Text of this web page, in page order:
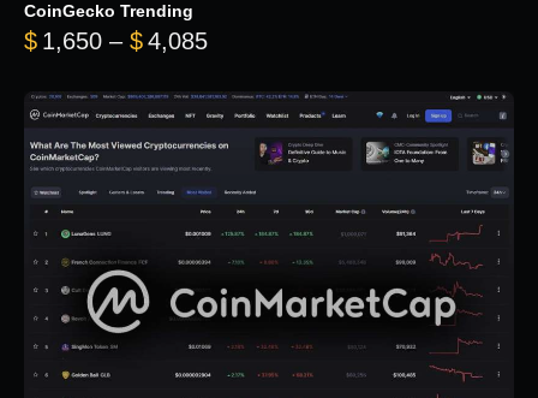
CoinGecko Trending
$ 1,650 – $4,085Price range: $1,650 through